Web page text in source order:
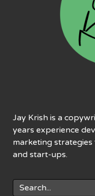
Jay Krish is a
years experience
marketing
and start-ups.